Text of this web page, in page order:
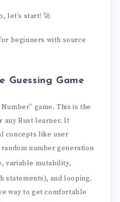
let’s start! 🚀
beginners with source
Guessing Game
game. This is the
Rust learner. It
concepts like user
number generation
variable mutability,
statements), and looping.
way to get comfortable